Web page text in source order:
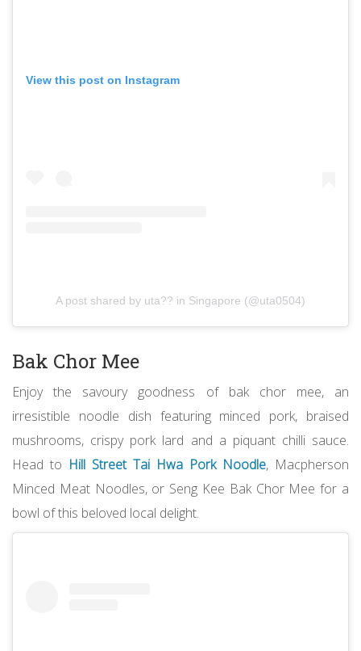
View this post on Instagram
A post shared by uta?? in Singapore (@uta0504)
Bak Chor Mee
Enjoy the savoury goodness of bak chor mee, an
irresistible noodle dish featuring minced pork, braised
mushrooms, crispy pork lard and a piquant chilli sauce.
Head to Hill Street Tai Hwa Pork Noodle, Macpherson
Minced Meat Noodles, or Seng Kee Bak Chor Mee for a
bowl of this beloved local delight.